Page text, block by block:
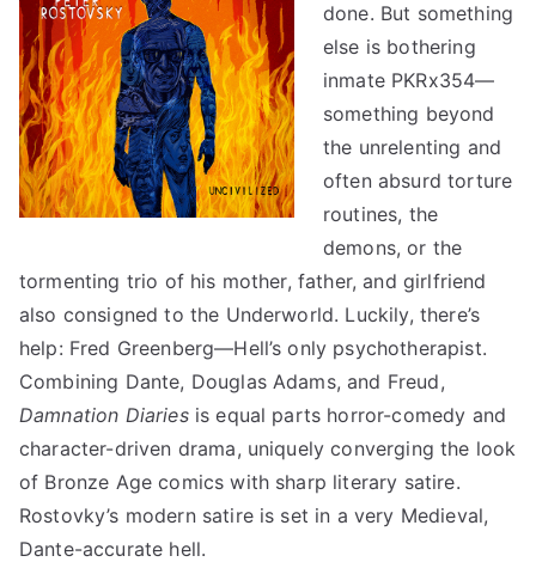
done. But something
else is bothering
inmate PKRx354—
something beyond
the unrelenting and
often absurd torture
routines, the
demons, or the
tormenting trio of his mother, father, and girlfriend
also consigned to the Underworld. Luckily, there’s
help: Fred Greenberg—Hell’s only psychotherapist.
Combining Dante, Douglas Adams, and Freud,
Damnation Diariesis equal parts horror-comedy and
character-driven drama, uniquely converging the look
of Bronze Age comics with sharp literary satire.
Rostovky’s modern satire is set in a very Medieval,
Dante-accurate hell.